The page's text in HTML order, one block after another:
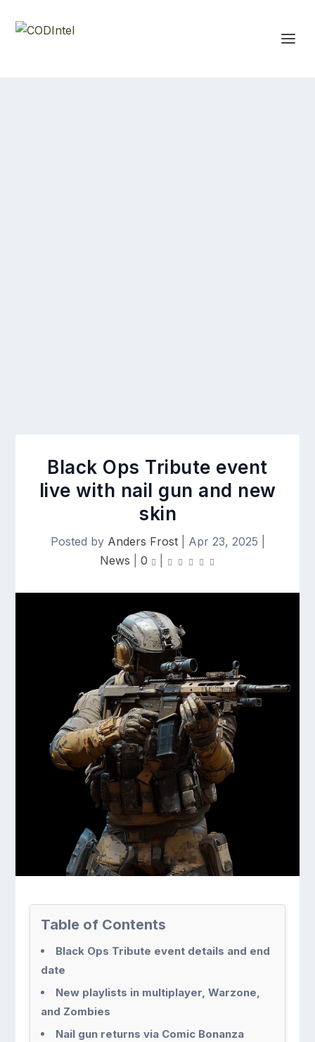
Black Ops Tribute event
live with nail gun and new
skin
Posted by Anders Frost| Apr 23, 2025
News
0
Table of Contents
Black Ops Tribute event details and end
date
New playlists in multiplayer, Warzone,
and Zombies
Nail gun returns via Comic Bonanza